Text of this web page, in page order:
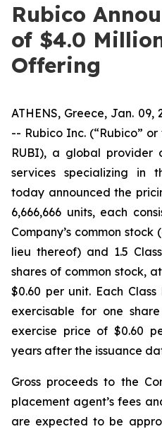
Rubico
of $4.0
Offering
ATHENS, Greece, Jan. 09,
-- Rubico Inc. (“Rubico”
RUBI), a global provider
services specializing in
today announced the
6,666,666 units, each
Company’s common
lieu thereof) and 1.5
shares of common stock,
$0.60 per unit. Each
exercisable for one
exercise price of $0.60
years after the issuance
Gross proceeds to the
placement agent’s fees
are expected to be